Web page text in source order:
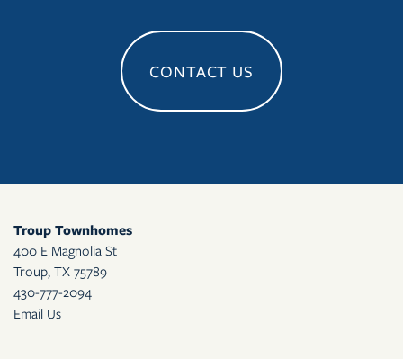
CONTACT US
Troup Townhomes
400 E Magnolia St
Troup, TX 75789
430-777-2094
Email Us